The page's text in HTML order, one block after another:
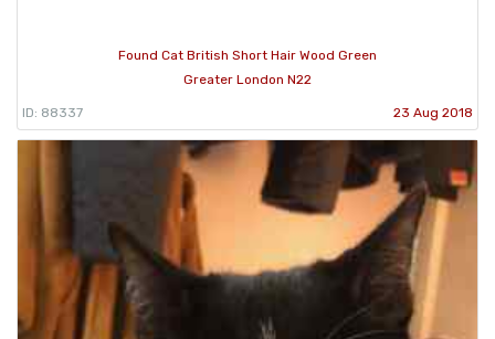
Found Cat British Short Hair Wood Green
Greater London N22
ID: 88337 23 Aug 2018